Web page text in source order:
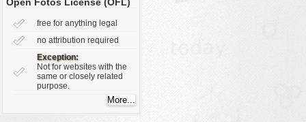
free for anything legal
no attribution required
Exception:
Not for websites with the
same or closely related
purpose.